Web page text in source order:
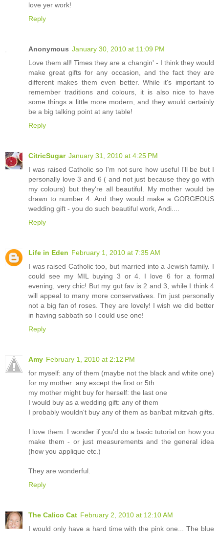
love yer work!
Reply
Anonymous January 30, 2010 at 11:09 PM
Love them all! Times they are a changin' - I think they would
make great gifts for any occasion, and the fact they are
different makes them even better. While it's important to
remember traditions and colours, it is also nice to have
some things a little more modern, and they would certainly
be a big talking point at any table!
Reply
CitricSugar January 31, 2010 at 4:25 PM
I was raised Catholic so I'm not sure how useful I'll be but I
personally love 3 and 6 ( and not just because they go with
my colours) but they're all beautiful. My mother would be
drawn to number 4. And they would make a GORGEOUS
wedding gift - you do such beautiful work, Andi....
Reply
Life in Eden February 1, 2010 at 7:35 AM
I was raised Catholic too, but married into a Jewish family. I
could see my MIL buying 3 or 4. I love 6 for a formal
evening, very chic! But my gut fav is 2 and 3, while I think 4
will appeal to many more conservatives. I'm just personally
not a big fan of roses. They are lovely! I wish we did better
in having sabbath so I could use one!
Reply
Amy February 1, 2010 at 2:12 PM
for myself: any of them (maybe not the black and white one)
for my mother: any except the first or 5th
my mother might buy for herself: the last one
I would buy as a wedding gift: any of them
I probably wouldn't buy any of them as bar/bat mitzvah gifts.
I love them. I wonder if you'd do a basic tutorial on how you
make them - or just measurements and the general idea
(how you applique etc.)
They are wonderful.
Reply
The Calico Cat February 2, 2010 at 12:10 AM
I would only have a hard time with the pink one... The blue